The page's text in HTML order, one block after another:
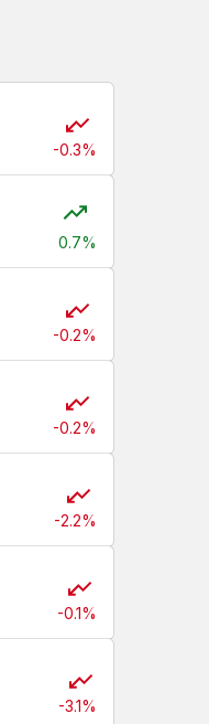
-0.3%
0.7%
-0.2%
-0.2%
-2.2%
-0.1%
-3.1%